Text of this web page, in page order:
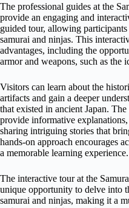
The professional guides at the
provide an engaging and
guided tour, allowing
samurai and ninjas. This
advantages, including the
armor and weapons, such as the
Visitors can learn about the
artifacts and gain a deeper
that existed in ancient Japan.
provide informative
sharing intriguing stories that
hands-on approach encourages
a memorable learning experience.
The interactive tour at the
unique opportunity to delve into
samurai and ninjas, making it a